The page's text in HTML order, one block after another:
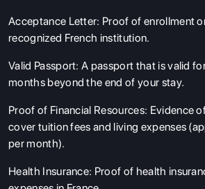
Acceptance Letter: Proof of enrollment
recognized French institution.
Valid Passport: A passport that is valid
months beyond the end of your stay.
Proof of Financial Resources: Evidence
cover tuition fees and living expenses
per month).
Health Insurance: Proof of health